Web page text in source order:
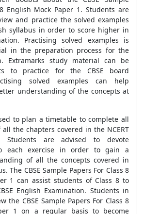
English Mock Paper 1. Students are
and practice the solved examples
syllabus in order to score higher in
Practising solved examples is
in the preparation process for the
Extramarks study material can be
to practice for the CBSE board
solved examples can help
understanding of the concepts at
to plan a timetable to complete all
the chapters covered in the NCERT
Students are advised to devote
each exercise in order to gain a
of all the concepts covered in
The CBSE Sample Papers For Class 8
1 can assist students of Class 8 to
English Examination. Students in
the CBSE Sample Papers For Class 8
1 on a regular basis to become